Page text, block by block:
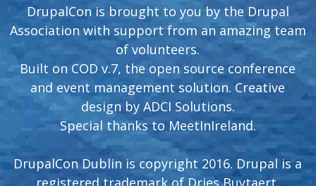
DrupalCon is brought to you by the Drupal
Association with support from an amazing team
of volunteers.
Built on COD v.7, the open source conference
and event management solution. Creative
design by ADCI Solutions.
Special thanks to MeetInIreland.
DrupalCon Dublin is copyright 2016. Drupal is a
registered trademark of Dries Buytaert.